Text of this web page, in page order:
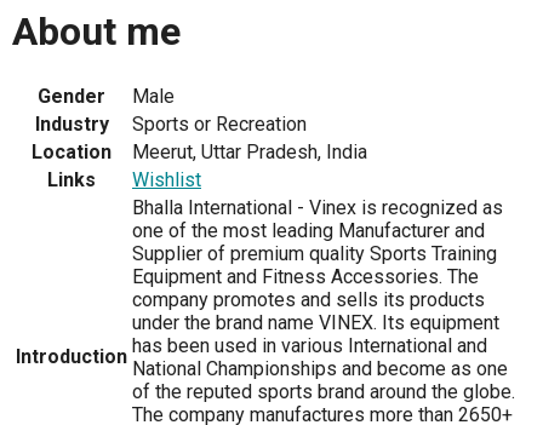
About me
Gender
Male
Industry
Sports or Recreation
Location
Meerut, Uttar Pradesh, India
Links
Wishlist
Introduction
Bhalla International - Vinex is recognized as
one of the most leading Manufacturer and
Supplier of premium quality Sports Training
Equipment and Fitness Accessories. The
company promotes and sells its products
under the brand name VINEX. Its equipment
has been used in various International and
National Championships and become as one
of the reputed sports brand around the globe.
The company manufactures more than 2650+